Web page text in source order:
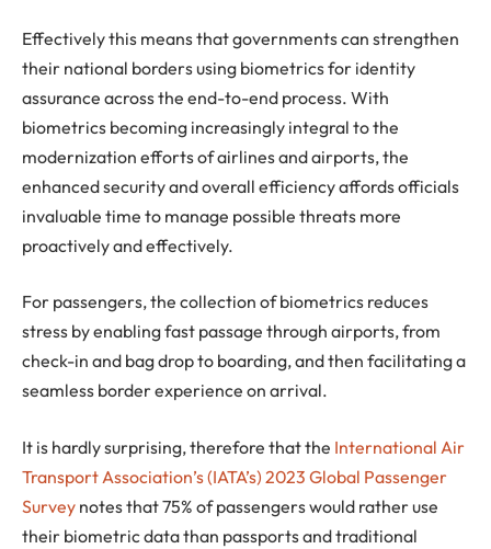
Effectively this means that governments can strengthen
their national borders using biometrics for identity
assurance across the end-to-end process. With
biometrics becoming increasingly integral to the
modernization efforts of airlines and airports, the
enhanced security and overall efficiency affords officials
invaluable time to manage possible threats more
proactively and effectively.
For passengers, the collection of biometrics reduces
stress by enabling fast passage through airports, from
check-in and bag drop to boarding, and then facilitating a
seamless border experience on arrival.
It is hardly surprising, therefore that the International Air
Transport Association’s (IATA’s) 2023 Global Passenger
Survey notes that 75% of passengers would rather use
their biometric data than passports and traditional